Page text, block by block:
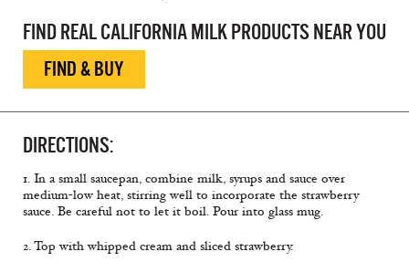
FIND REAL CALIFORNIA MILK PRODUCTS NEAR YOU
FIND & BUY
DIRECTIONS:
1. In a small saucepan, combine milk, syrups and sauce over
medium-low heat, stirring well to incorporate the strawberry
sauce. Be careful not to let it boil. Pour into glass mug.
2. Top with whipped cream and sliced strawberry.